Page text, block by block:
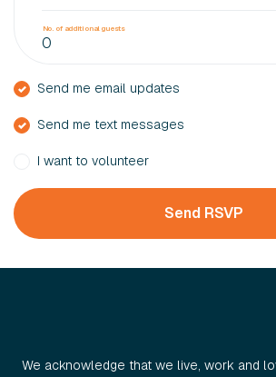
No. of additional guests
Send me email updates
Send me text messages
I want to volunteer
We acknowledge that we live, work and